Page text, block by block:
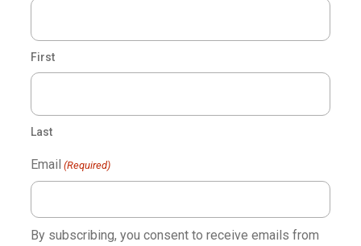
First
Last
Email (Required)
By subscribing, you consent to receive emails from